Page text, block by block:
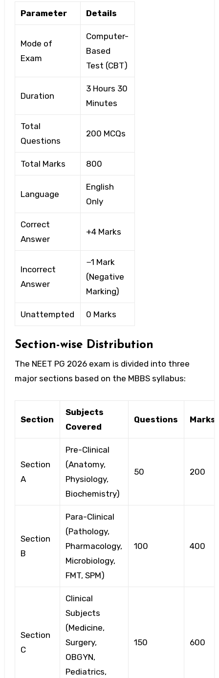
Parameter Details
Mode of
Exam
Computer-
Based
Test (CBT)
Duration
3 Hours 30
Minutes
Total
Questions
200 MCQs
Total Marks 800
Language
English
Only
Correct
Answer
+4 Marks
Incorrect
Answer
−1 Mark
(Negative
Marking)
Unattempted 0 Marks
Section-wise Distribution
The NEET PG 2026 exam is divided into three
major sections based on the MBBS syllabus:
Section
Subjects
Covered
Questions Marks
Section
A
Pre-Clinical
(Anatomy,
Physiology,
Biochemistry)
50 200
Section
B
Para-Clinical
(Pathology,
Pharmacology,
Microbiology,
FMT, SPM)
100 400
Section
C
Clinical
Subjects
(Medicine,
Surgery,
OBGYN,
Pediatrics,
150 600